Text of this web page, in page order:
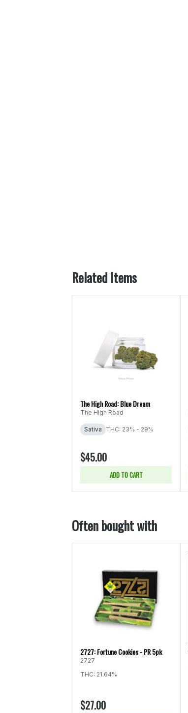
Related Items
The High Road: Blue Dream
The High Road
Sativa THC: 23% - 29%
$45.00
ADD TO CART
Often bought with
2727: Fortune Cookies - PR 5pk
2727
THC: 21.64%
$27.00